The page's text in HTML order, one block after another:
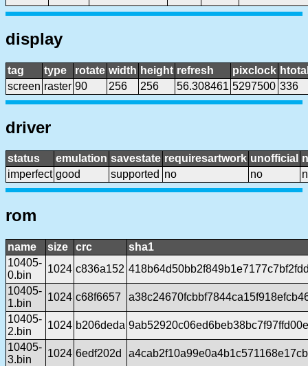
display
tag type rotate width height refresh pixclock
screen raster 90 256 256 56.308461 5297500 336
driver
status emulation savestate requiresartwork unofficial
imperfect good supported no no
rom
name size crc
sha1
10405-
0.bin
1024 c836a152
10405-
1.bin
1024 c68f6657
10405-
2.bin
1024 b206deda
10405-
3.bin
1024 6edf202d